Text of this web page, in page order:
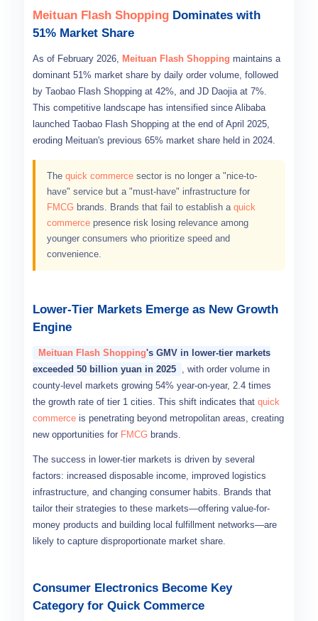
Meituan Flash Shopping Dominates with
51% Market Share
As of February 2026, Meituan Flash Shopping maintains a
dominant 51% market share by daily order volume, followed
by Taobao Flash Shopping at 42%, and JD Daojia at 7%.
This competitive landscape has intensified since Alibaba
launched Taobao Flash Shopping at the end of April 2025,
eroding Meituan's previous 65% market share held in 2024.
The quick commerce sector is no longer a "nice-to-
have" service but a "must-have" infrastructure for
FMCG brands. Brands that fail to establish a quick
commerce presence risk losing relevance among
younger consumers who prioritize speed and
convenience.
Lower-Tier Markets Emerge as New Growth
Engine
Meituan Flash Shopping's GMV in lower-tier markets
exceeded 50 billion yuan in 2025 , with order volume in
county-level markets growing 54% year-on-year, 2.4 times
the growth rate of tier 1 cities. This shift indicates that quick
commerce is penetrating beyond metropolitan areas, creating
new opportunities for FMCG brands.
The success in lower-tier markets is driven by several
factors: increased disposable income, improved logistics
infrastructure, and changing consumer habits. Brands that
tailor their strategies to these markets—offering value-for-
money products and building local fulfillment networks—are
likely to capture disproportionate market share.
Consumer Electronics Become Key
Category for Quick Commerce